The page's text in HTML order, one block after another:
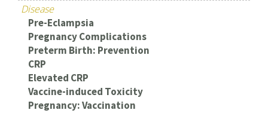
Disease
Pre-Eclampsia
Pregnancy Complications
Preterm Birth: Prevention
CRP
Elevated CRP
Vaccine-induced Toxicity
Pregnancy: Vaccination